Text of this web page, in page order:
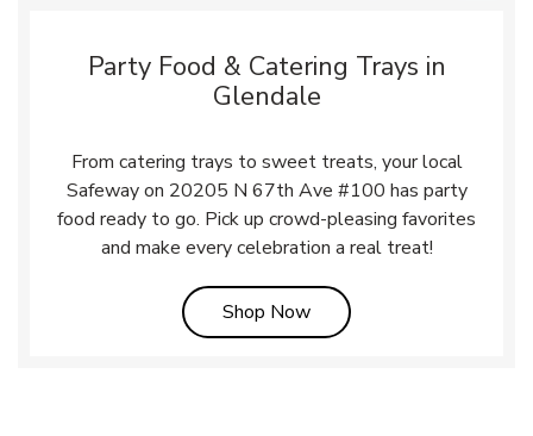
Party Food & Catering Trays in
Glendale
From catering trays to sweet treats, your local
Safeway on 20205 N 67th Ave #100 has party
food ready to go. Pick up crowd-pleasing favorites
and make every celebration a real treat!
Shop NowLink Opens in New Tab